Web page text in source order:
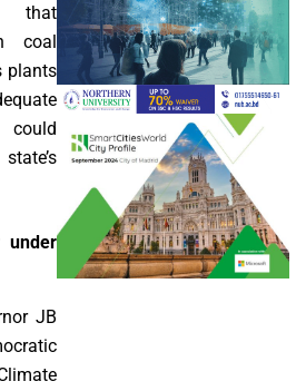
that
coal
plants
under
JB